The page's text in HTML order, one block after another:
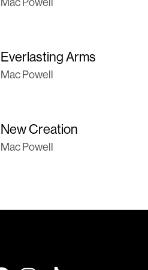
Everlasting Arms
Mac Powell
New Creation
Mac Powell